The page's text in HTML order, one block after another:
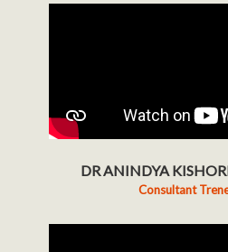
DR ANINDYA
Consultant